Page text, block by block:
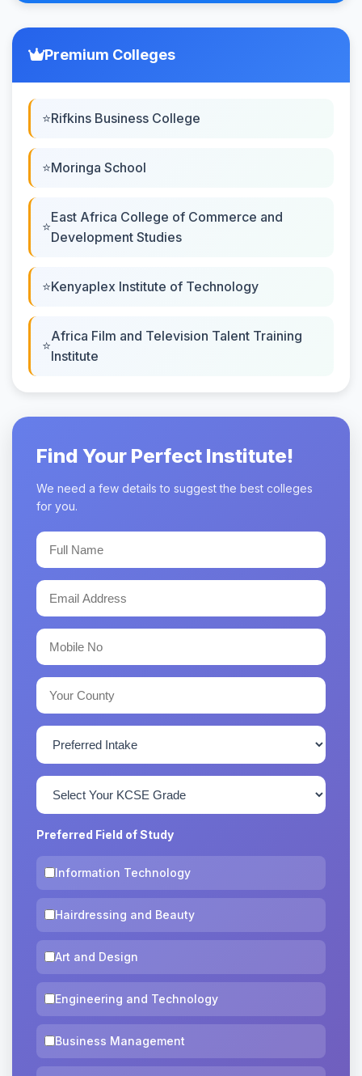
Premium Colleges
Rifkins Business College
Moringa School
East Africa College of Commerce and
Development Studies
Kenyaplex Institute of Technology
Africa Film and Television Talent Training
Institute
Find Your Perfect Institute!
We need a few details to suggest the best colleges
for you.
Preferred Field of Study
Information Technology
Hairdressing and Beauty
Art and Design
Engineering and Technology
Business Management